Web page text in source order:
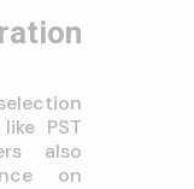
PST
also
on